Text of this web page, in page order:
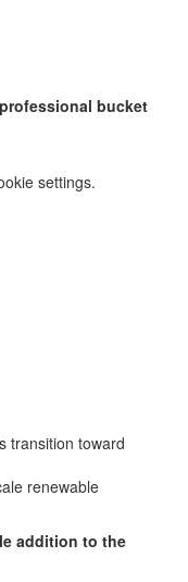
professional bucket
settings.
transition toward
renewable
addition to the